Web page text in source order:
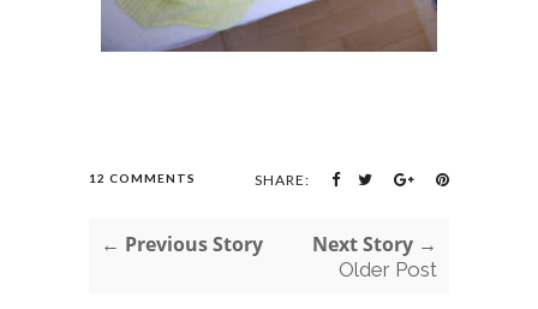
12 COMMENTS SHARE:
← Previous Story Next Story →
Older Post